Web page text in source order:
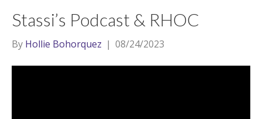
Stassi’s Podcast & RHOC
By Hollie Bohorquez | 08/24/2023